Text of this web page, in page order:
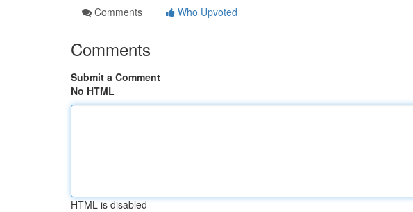
Comments
Who Upvoted
Comments
Submit a Comment
No HTML
HTML is disabled